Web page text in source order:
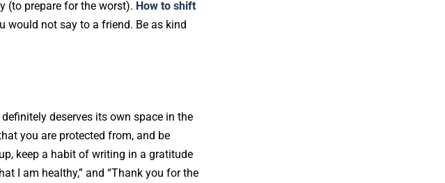
(to prepare for the worst). How to shift
would not say to a friend. Be as kind
deserves its own space in the
you are protected from, and be
keep a habit of writing in a gratitude
I am healthy,” and “Thank you for the